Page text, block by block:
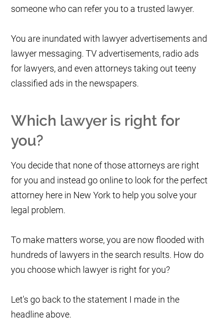
someone who can refer you to a trusted lawyer.
You are inundated with lawyer advertisements and
lawyer messaging. TV advertisements, radio ads
for lawyers, and even attorneys taking out teeny
classified ads in the newspapers.
Which lawyer is right for
you?
You decide that none of those attorneys are right
for you and instead go online to look for the perfect
attorney here in New York to help you solve your
legal problem.
To make matters worse, you are now flooded with
hundreds of lawyers in the search results. How do
you choose which lawyer is right for you?
Let's go back to the statement I made in the
headline above.